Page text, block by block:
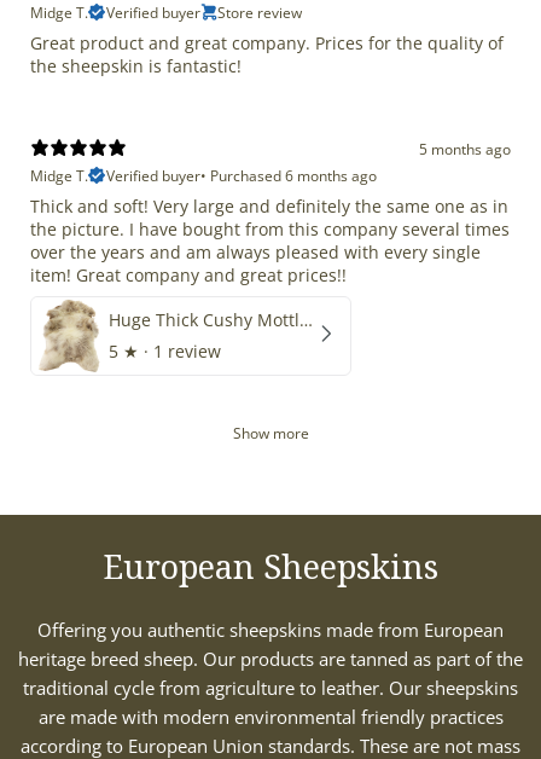
Midge T. Verified buyer Store review
Great product and great company. Prices for the quality of
the sheepskin is fantastic!
5 months ago
Midge T.
Verified buyer• Purchased 6 months ago
Thick and soft! Very large and definitely the same one as in
the picture. I have bought from this company several times
over the years and am always pleased with every single
item! Great company and great prices!!
Huge Thick Cushy Mottled
5 ★ · 1 review
Show more
European Sheepskins
Offering you authentic sheepskins made from European
heritage breed sheep. Our products are tanned as part of the
traditional cycle from agriculture to leather. Our sheepskins
are made with modern environmental friendly practices
according to European Union standards. These are not mass